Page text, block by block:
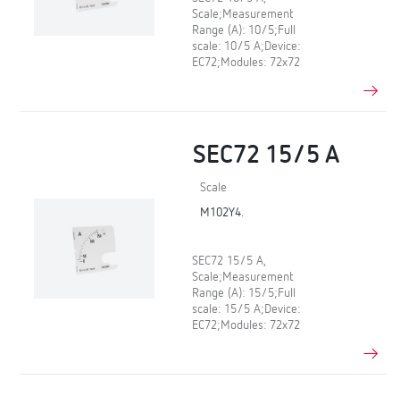
Scale;Measurement
Range (A): 10/5;Full
scale: 10/5 A;Device:
EC72;Modules: 72x72
SEC72 15/5 A
Scale
M102Y4.
SEC72 15/5 A,
Scale;Measurement
Range (A): 15/5;Full
scale: 15/5 A;Device:
EC72;Modules: 72x72